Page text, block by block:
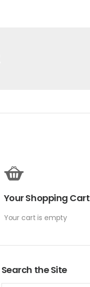
Your Shopping Cart
Your cart is empty
Search the Site